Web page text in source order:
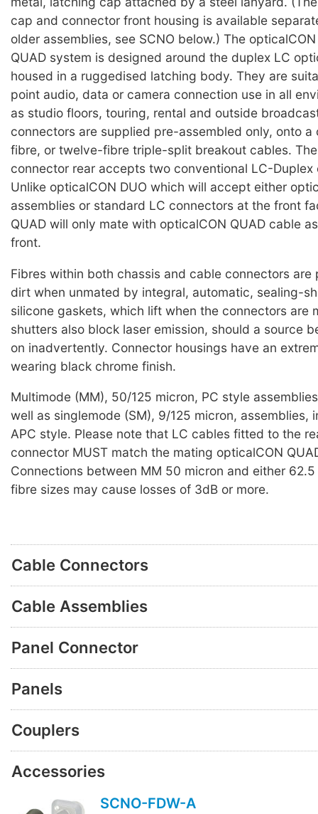
cap and connector front housing is available
older assemblies, see SCNO below.) The opticalCON
QUAD system is designed around the duplex LC
housed in a ruggedised latching body. They are
point audio, data or camera connection use in all
as studio floors, touring, rental and outside
connectors are supplied pre-assembled only, onto a
fibre, or twelve-fibre triple-split breakout cables.
connector rear accepts two conventional LC-Duplex
Unlike opticalCON DUO which will accept either
assemblies or standard LC connectors at the front
QUAD will only mate with opticalCON QUAD cable
front.
Fibres within both chassis and cable connectors are
dirt when unmated by integral, automatic, sealing-
silicone gaskets, which lift when the connectors are
shutters also block laser emission, should a source
on inadvertently. Connector housings have an
wearing black chrome finish.
Multimode (MM), 50/125 micron, PC style
well as singlemode (SM), 9/125 micron, assemblies,
APC style. Please note that LC cables fitted to the
connector MUST match the mating opticalCON
Connections between MM 50 micron and either
fibre sizes may cause losses of 3dB or more.
Cable Connectors
Cable Assemblies
Panel Connector
Panels
Couplers
Accessories
SCNO-FDW-A